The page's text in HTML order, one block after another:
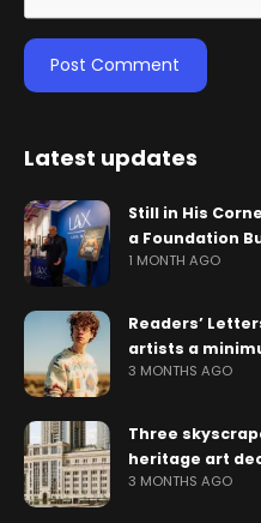
Latest updates
Still in His
a Foundation
1 MONTH AGO
Readers’
artists a
3 MONTHS AGO
Three
heritage art
3 MONTHS AGO